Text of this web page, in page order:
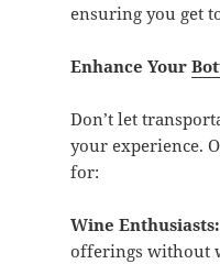
ensuring you get
Enhance Your
Don’t let
your experience.
for:
Wine Enthusiasts:
offerings without